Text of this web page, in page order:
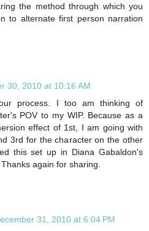
the method through which you
to alternate first person narration
30, 2010 at 10:16 AM
process. I too am thinking of
POV to my WIP. Because as a
effect of 1st, I am going with
3rd for the character on the other
this set up in Diana Gabaldon's
again for sharing.
31, 2010 at 6:04 PM